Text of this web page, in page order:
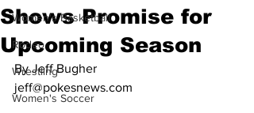
Women's Basketball
Rodeo
Wrestling
Women's Soccer
Shows Promise for
Upcoming Season
By Jeff Bugher
jeff@pokesnews.com